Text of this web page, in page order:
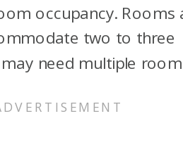
occupancy. Rooms
two to three
need multiple